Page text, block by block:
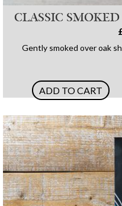
CLASSIC
Gently smoked over oak
ADD TO CART